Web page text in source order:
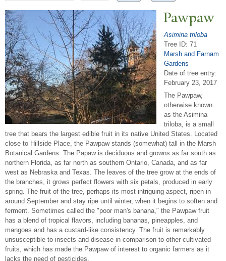
Pawpaw
Asimina triloba
Tree ID: 71
Marsh and Farnam
Gardens
Date of tree entry:
February 23, 2017
The Pawpaw,
otherwise known
as the Asimina
triloba, is a small
tree that bears the largest edible fruit in its native United States. Located
close to Hillside Place, the Pawpaw stands (somewhat) tall in the Marsh
Botanical Gardens. The Papaw is deciduous and growns as far south as
northern Florida, as far north as southern Ontario, Canada, and as far
west as Nebraska and Texas. The leaves of the tree grow at the ends of
the branches, it grows perfect flowers with six petals, produced in early
spring. The fruit of the tree, perhaps its most intriguing aspect, ripen in
around September and stay ripe until winter, when it begins to soften and
ferment. Sometimes called the "poor man's banana," the Pawpaw fruit
has a blend of tropical flavors, including bananas, pineapples, and
mangoes and has a custard-like consistency. The fruit is remarkably
unsusceptible to insects and disease in comparison to other cultivated
fruits, which has made the Pawpaw of interest to organic farmers as it
lacks the need of pesticides.